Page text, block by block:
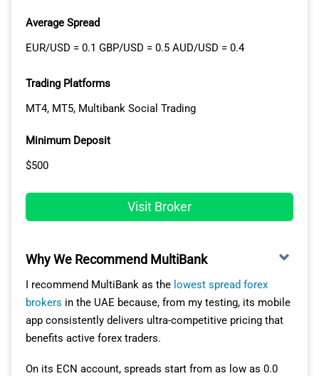
Average Spread
EUR/USD = 0.1 GBP/USD = 0.5 AUD/USD = 0.4
Trading Platforms
MT4, MT5, Multibank Social Trading
Minimum Deposit
$500
Visit Broker
Why We Recommend MultiBank
I recommend MultiBank as the lowest spread forex
brokers in the UAE because, from my testing, its mobile
app consistently delivers ultra-competitive pricing that
benefits active forex traders.
On its ECN account, spreads start from as low as 0.0